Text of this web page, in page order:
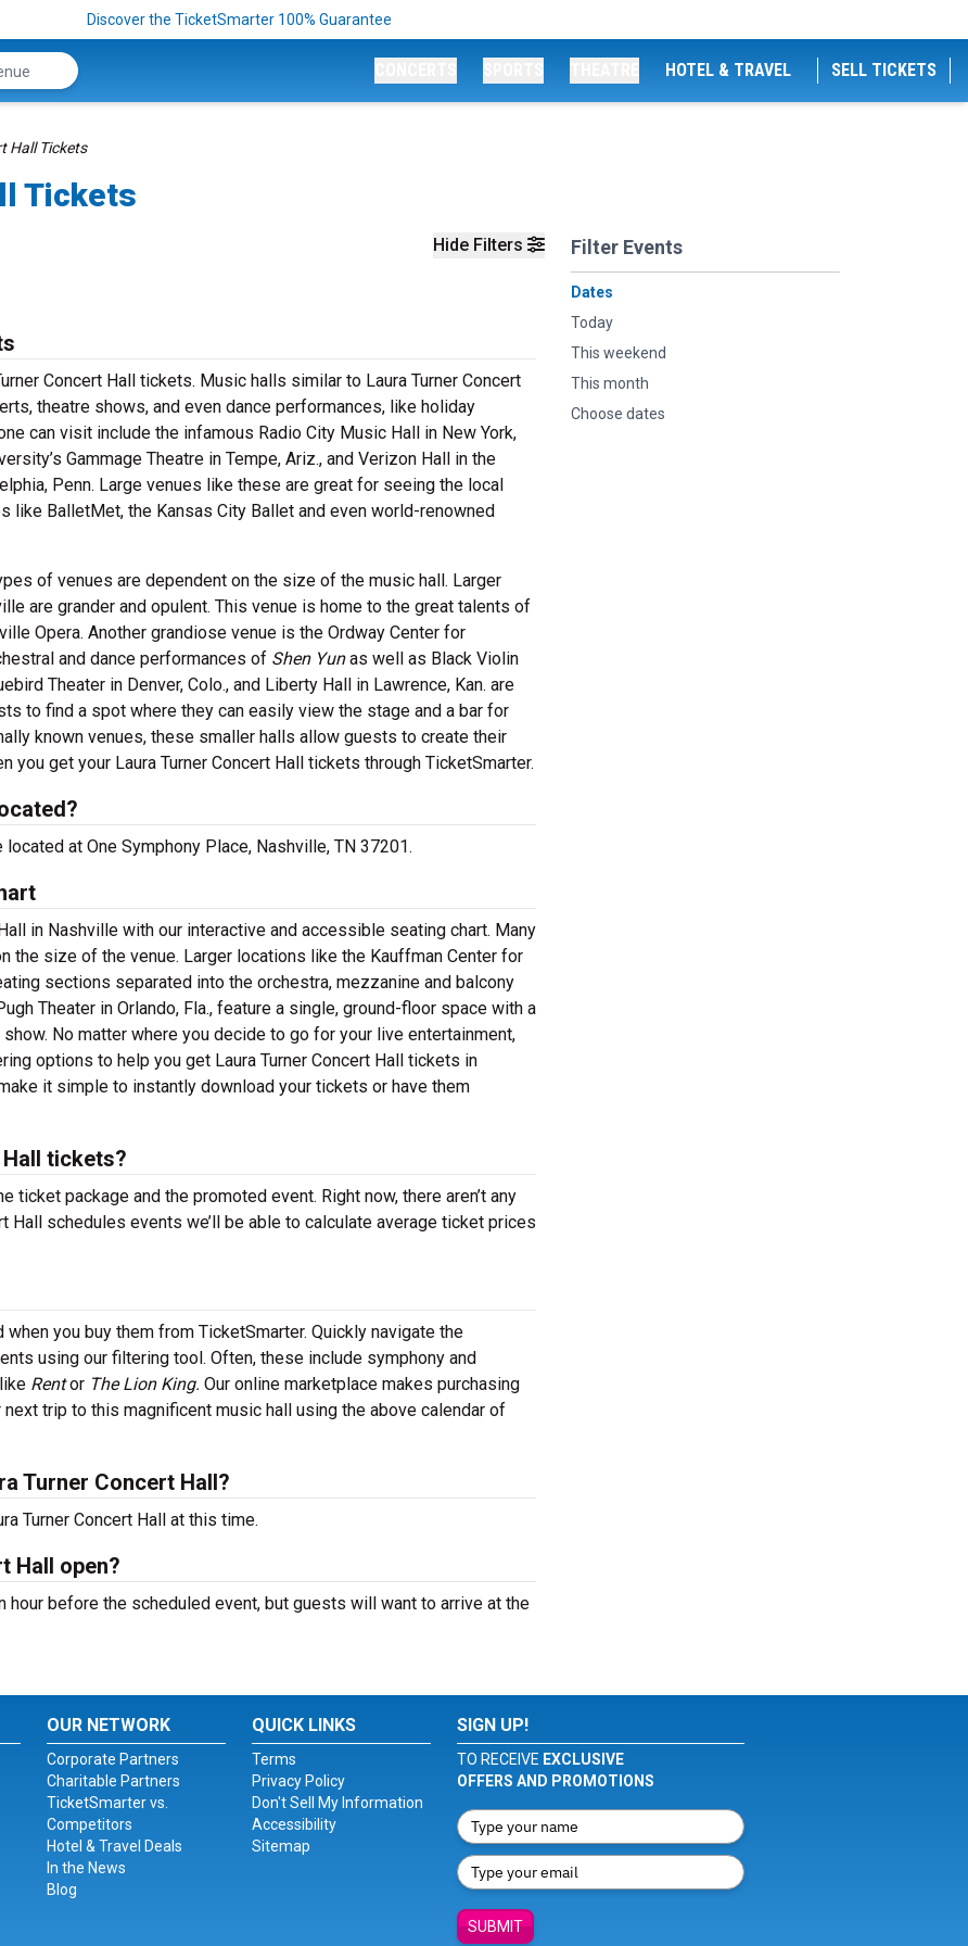
Discover the TicketSmarter 100% Guarantee
HOTEL & TRAVEL SELL TICKETS
Hall Tickets
Tickets
Hide Filters Filter Events
Dates
Today
This weekend
This month
Choose dates
Concert Hall tickets. Music halls similar to Laura Turner Concert
theatre shows, and even dance performances, like holiday
can visit include the infamous Radio City Music Hall in New York,
Gammage Theatre in Tempe, Ariz., and Verizon Hall in the
Penn. Large venues like these are great for seeing the local
like BalletMet, the Kansas City Ballet and even world-renowned
of venues are dependent on the size of the music hall. Larger
are grander and opulent. This venue is home to the great talents of
Opera. Another grandiose venue is the Ordway Center for
and dance performances of Shen Yunas well as Black Violin
Theater in Denver, Colo., and Liberty Hall in Lawrence, Kan. are
to find a spot where they can easily view the stage and a bar for
known venues, these smaller halls allow guests to create their
you get your Laura Turner Concert Hall tickets through TicketSmarter.
at One Symphony Place, Nashville, TN 37201.
in Nashville with our interactive and accessible seating chart. Many
the size of the venue. Larger locations like the Kauffman Center for
sections separated into the orchestra, mezzanine and balcony
Theater in Orlando, Fla., feature a single, ground-floor space with a
No matter where you decide to go for your live entertainment,
options to help you get Laura Turner Concert Hall tickets in
it simple to instantly download your tickets or have them
tickets?
package and the promoted event. Right now, there aren’t any
Hall schedules events we’ll be able to calculate average ticket prices
you buy them from TicketSmarter. Quickly navigate the
using our filtering tool. Often, these include symphony and
Rentor The Lion King. Our online marketplace makes purchasing
next trip to this magnificent music hall using the above calendar of
Turner Concert Hall?
Turner Concert Hall at this time.
Hall open?
hour before the scheduled event, but guests will want to arrive at the
OUR NETWORK
Corporate Partners
Charitable Partners
TicketSmarter vs.
Competitors
Hotel & Travel Deals
In the News
Blog
QUICK LINKS
Terms
Privacy Policy
Don't Sell My Information
Accessibility
Sitemap
SIGN UP!
TO RECEIVE EXCLUSIVE
OFFERS AND PROMOTIONS
SUBMIT